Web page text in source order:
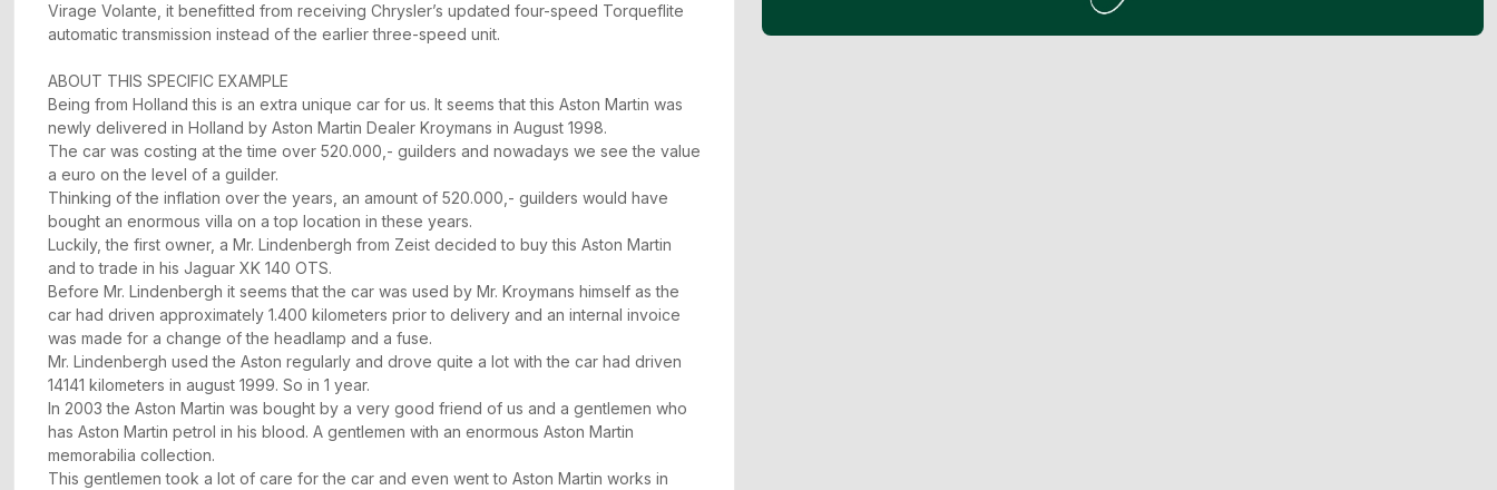
Virage Volante, it benefitted from receiving Chrysler’s updated four-speed Torqueflite
automatic transmission instead of the earlier three-speed unit.
ABOUT THIS SPECIFIC EXAMPLE
Being from Holland this is an extra unique car for us. It seems that this Aston Martin was
newly delivered in Holland by Aston Martin Dealer Kroymans in August 1998.
The car was costing at the time over 520.000,- guilders and nowadays we see the value
a euro on the level of a guilder.
Thinking of the inflation over the years, an amount of 520.000,- guilders would have
bought an enormous villa on a top location in these years.
Luckily, the first owner, a Mr. Lindenbergh from Zeist decided to buy this Aston Martin
and to trade in his Jaguar XK 140 OTS.
Before Mr. Lindenbergh it seems that the car was used by Mr. Kroymans himself as the
car had driven approximately 1.400 kilometers prior to delivery and an internal invoice
was made for a change of the headlamp and a fuse.
Mr. Lindenbergh used the Aston regularly and drove quite a lot with the car had driven
14141 kilometers in august 1999. So in 1 year.
In 2003 the Aston Martin was bought by a very good friend of us and a gentlemen who
has Aston Martin petrol in his blood. A gentlemen with an enormous Aston Martin
memorabilia collection.
This gentlemen took a lot of care for the car and even went to Aston Martin works in